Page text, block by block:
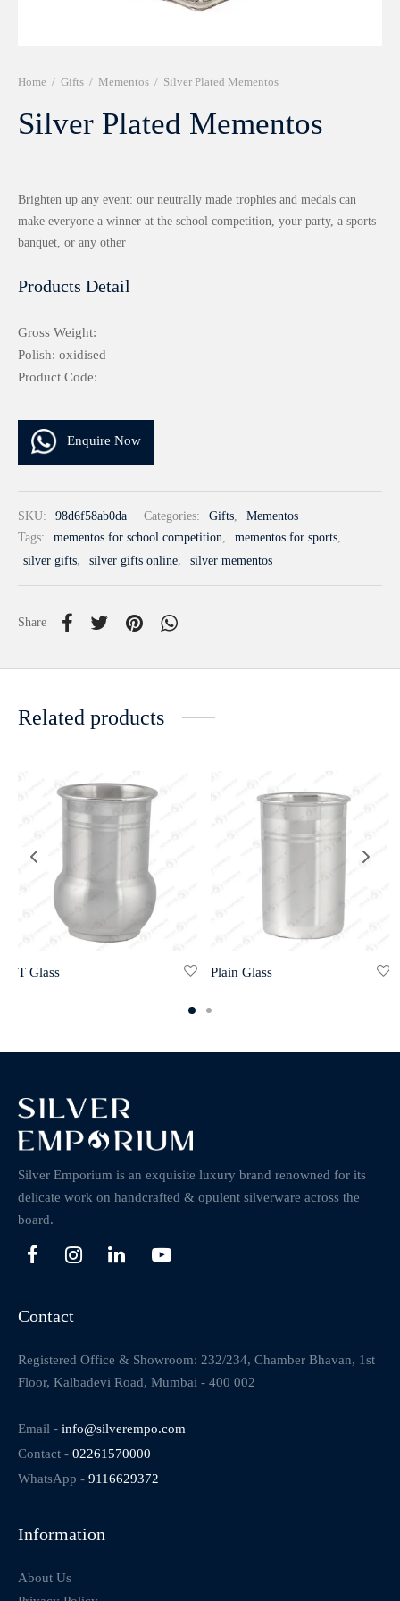
Home / Gifts / Mementos / Silver Plated Mementos
Silver Plated Mementos
Brighten up any event: our neutrally made trophies and medals can
make everyone a winner at the school competition, your party, a sports
banquet, or any other
Products Detail
Gross Weight:
Polish: oxidised
Product Code:
Enquire Now
SKU: 98d6f58ab0da Categories: Gifts,
Mementos
Tags:
mementos for school competition, mementos for sports,
silver gifts, silver gifts online, silver mementos
Share
Related products
T Glass Plain Glass
Silver Emporium is an exquisite luxury brand renowned for its
delicate work on handcrafted & opulent silverware across the
board.
Contact
Registered Office & Showroom: 232/234, Chamber Bhavan, 1st
Floor, Kalbadevi Road, Mumbai - 400 002
Email - info@silverempo.com
Contact - 02261570000
WhatsApp - 9116629372
Information
About Us